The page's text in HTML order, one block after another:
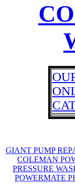
GIANT PUMP
COLEMAN
PRESSURE
POWERMATE